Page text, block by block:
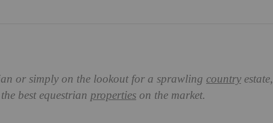
or simply on the lookout for a sprawling country estate,
best equestrian properties on the market.